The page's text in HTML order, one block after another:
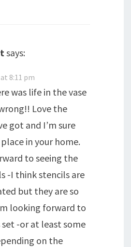
says:
8:11 pm
was life in the vase
Love the
got and I’m sure
in your home.
to seeing the
-I think stencils are
but they are so
looking forward to
-or at least some
on the